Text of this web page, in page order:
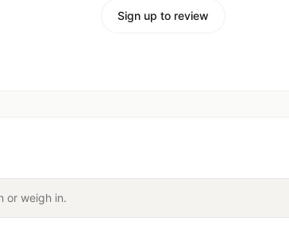
Sign up to review
or weigh in.